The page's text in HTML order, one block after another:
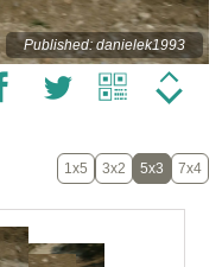
Published: danielek1993
1x5 3x2 5x3 7x4